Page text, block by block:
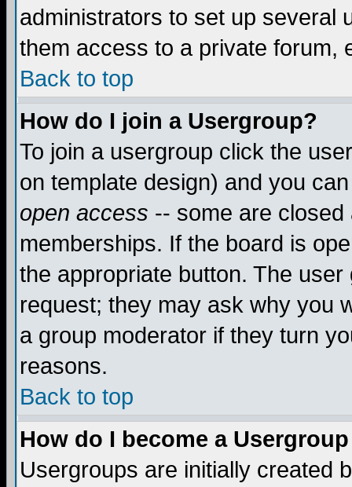
administrators to set up several
them access to a private forum,
Back to top
How do I join a Usergroup?
To join a usergroup click the
on template design) and you
open access -- some are
memberships. If the board is
the appropriate button. The
request; they may ask why you
a group moderator if they turn
reasons.
Back to top
How do I become a
Usergroups are initially created